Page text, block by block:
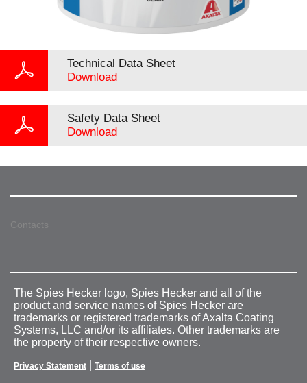
Technical Data Sheet
Download
Safety Data Sheet
Download
Contacts
The Spies Hecker logo, Spies Hecker and all of the
product and service names of Spies Hecker are
trademarks or registered trademarks of Axalta Coating
Systems, LLC and/or its affiliates. Other trademarks are
the property of their respective owners.
Privacy Statement Terms of use